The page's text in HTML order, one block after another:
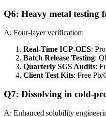
Q6: Heavy metal testing
A: Four-layer verification:
Real-Time ICP-OES:
Batch Release Testing:
Quarterly SGS Audits:
Client Test Kits: Free Pb/
Q7: Dissolving in cold-
A: Enhanced solubility